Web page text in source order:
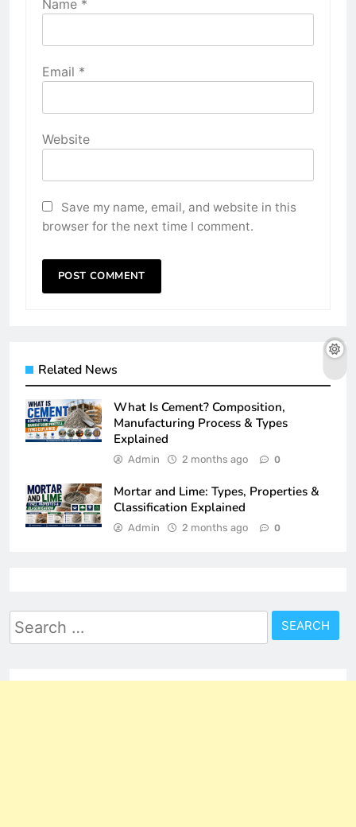
Name *
Email *
Website
Save my name, email, and website in this
browser for the next time I comment.
Related News
What Is Cement? Composition,
Manufacturing Process & Types
Explained
Admin 2 months ago 0
Mortar and Lime: Types, Properties &
Classification Explained
Admin 2 months ago 0
Search
for: